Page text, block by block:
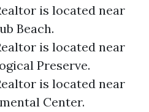
is located near
Beach.​
is located near
Preserve.​
is located near
Center.​